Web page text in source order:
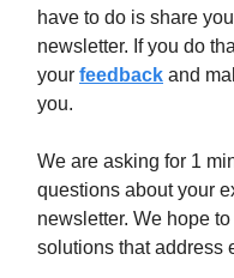
have to do is share
newsletter. If you do
your feedback and
you.
We are asking for 1
questions about your
newsletter. We hope
solutions that address